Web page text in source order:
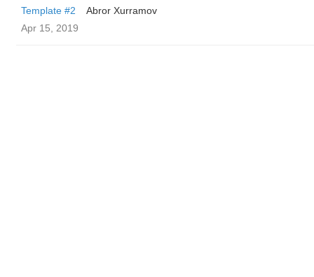
Template #2
Abror Xurramov
Apr 15, 2019